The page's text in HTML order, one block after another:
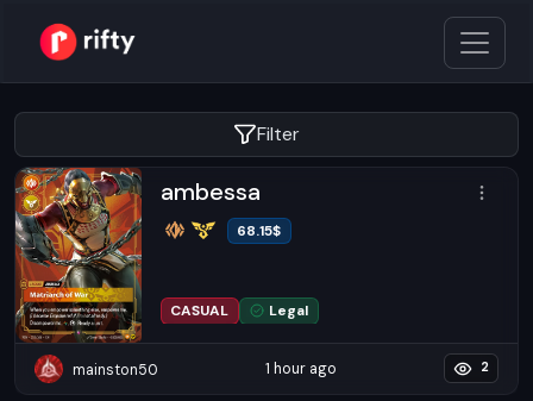
Filter
ambessa
68.15$
CASUAL Legal
mainston50 1 hour ago 2